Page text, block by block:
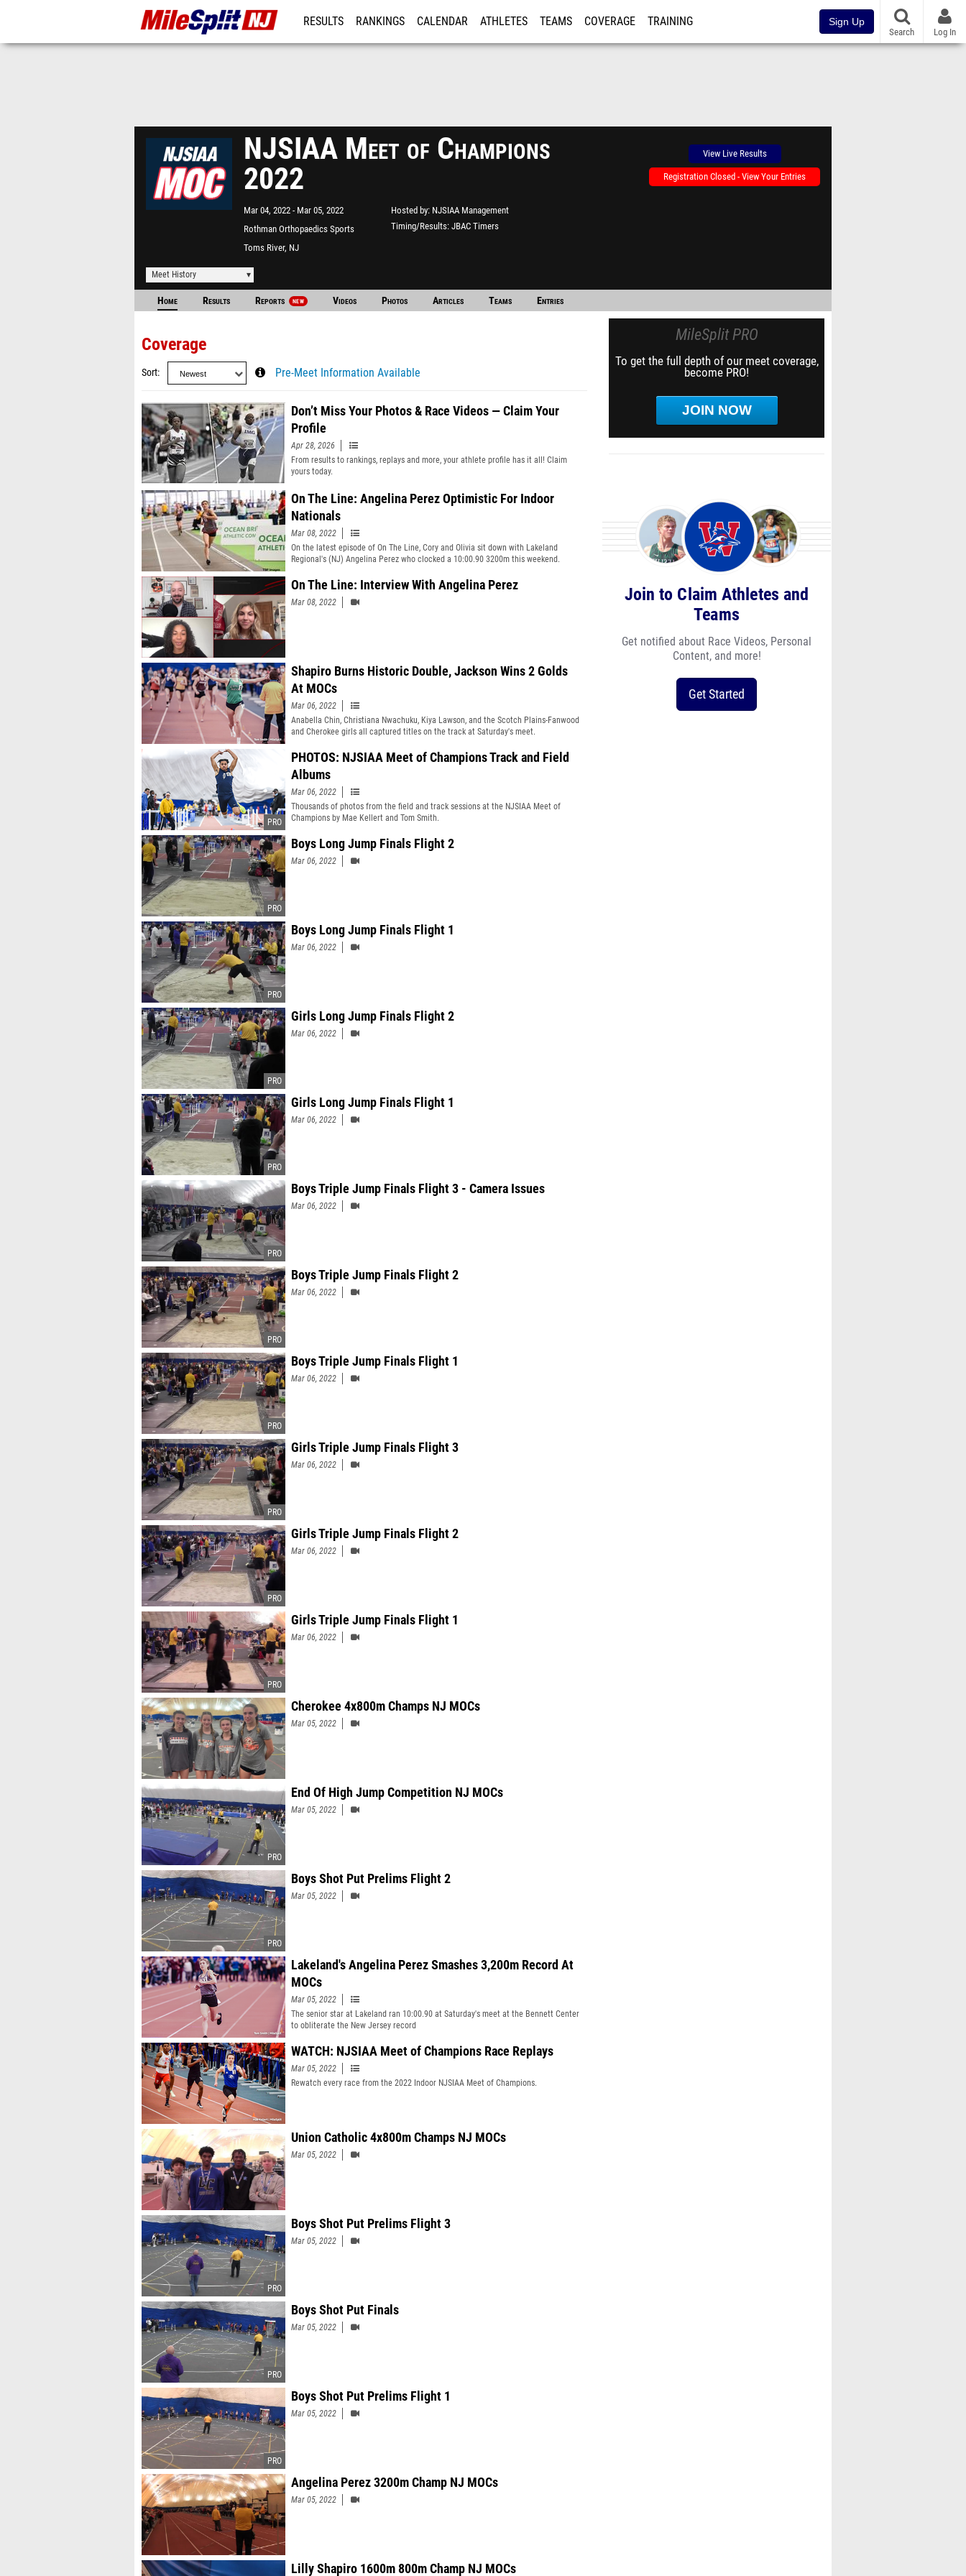
RESULTS RANKINGS CALENDAR ATHLETES TEAMS COVERAGE TRAINING Sign Up
Search Log In
NJSIAA Meet of Champions
2022
Mar 04, 2022
Mar 05, 2022
Rothman Orthopaedics Sports
Complex - "The Bubble"
Toms River, NJ
Hosted by NJSIAA Management
Timing/Results JBAC Timers
View Live Results
Registration Closed - View Your Entries
Meet History
Home Results Reports NEW Videos Photos Articles Teams Entries
Coverage
Sort Pre-Meet Information Available
Don’t Miss Your Photos & Race Videos — Claim Your
Profile
Apr 28, 2026
From results to rankings, replays and more, your athlete profile has it all! Claim
yours today.
On The Line: Angelina Perez Optimistic For Indoor
Nationals
Mar 08, 2022
On the latest episode of On The Line, Cory and Olivia sit down with Lakeland
Regional's (NJ) Angelina Perez who clocked a 10:00.90 3200m this weekend.
On The Line: Interview With Angelina Perez
Mar 08, 2022
Shapiro Burns Historic Double, Jackson Wins 2 Golds
At MOCs
Mar 06, 2022
Anabella Chin, Christiana Nwachuku, Kiya Lawson, and the Scotch Plains-Fanwood
and Cherokee girls all captured titles on the track at Saturday's meet.
PHOTOS: NJSIAA Meet of Champions Track and Field
Albums
Mar 06, 2022
Thousands of photos from the field and track sessions at the NJSIAA Meet of
Champions by Mae Kellert and Tom Smith.
Boys Long Jump Finals Flight 2
Mar 06, 2022
Boys Long Jump Finals Flight 1
Mar 06, 2022
Girls Long Jump Finals Flight 2
Mar 06, 2022
Girls Long Jump Finals Flight 1
Mar 06, 2022
Boys Triple Jump Finals Flight 3 - Camera Issues
Mar 06, 2022
Boys Triple Jump Finals Flight 2
Mar 06, 2022
Boys Triple Jump Finals Flight 1
Mar 06, 2022
Girls Triple Jump Finals Flight 3
Mar 06, 2022
Girls Triple Jump Finals Flight 2
Mar 06, 2022
Girls Triple Jump Finals Flight 1
Mar 06, 2022
Cherokee 4x800m Champs NJ MOCs
Mar 05, 2022
End Of High Jump Competition NJ MOCs
Mar 05, 2022
Boys Shot Put Prelims Flight 2
Mar 05, 2022
Lakeland's Angelina Perez Smashes 3,200m Record At
MOCs
Mar 05, 2022
The senior star at Lakeland ran 10:00.90 at Saturday's meet at the Bennett Center
to obliterate the New Jersey record
WATCH: NJSIAA Meet of Champions Race Replays
Mar 05, 2022
Rewatch every race from the 2022 Indoor NJSIAA Meet of Champions.
Union Catholic 4x800m Champs NJ MOCs
Mar 05, 2022
Boys Shot Put Prelims Flight 3
Mar 05, 2022
Boys Shot Put Finals
Mar 05, 2022
Boys Shot Put Prelims Flight 1
Mar 05, 2022
Angelina Perez 3200m Champ NJ MOCs
Mar 05, 2022
Lilly Shapiro 1600m 800m Champ NJ MOCs
MileSplit PRO
To get the full depth of our meet coverage,
become PRO!
JOIN NOW
Join to Claim Athletes and
Teams
Get notified about Race Videos, Personal
Content, and more!
Get Started